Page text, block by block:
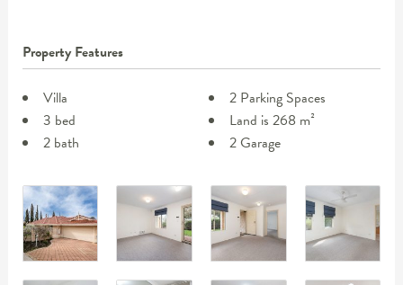
Property Features
Villa
3 bed
2 bath
2 Parking Spaces
Land is 268 m²
2 Garage